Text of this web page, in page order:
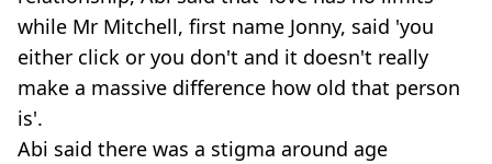
while Mr Mitchell, first name Jonny, said 'you
either click or you don't and it doesn't really
make a massive difference how old that person
is'.
Abi said there was a stigma around age